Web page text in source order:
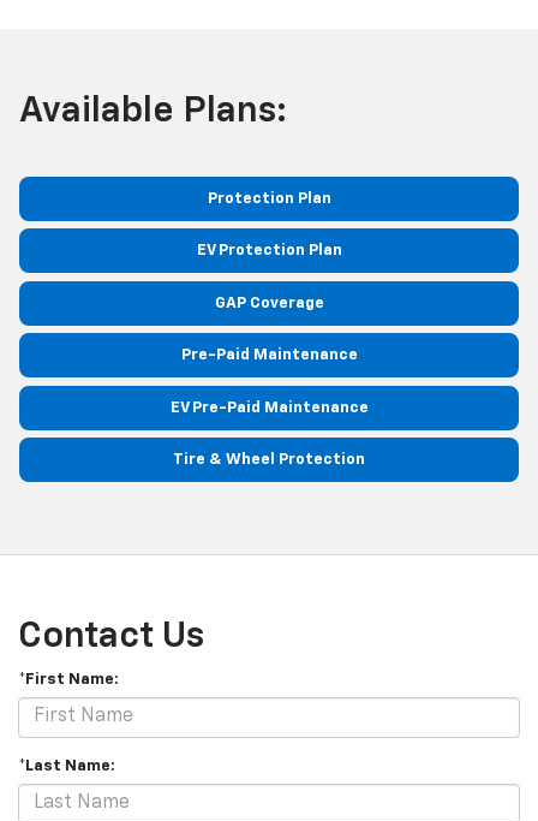
Available Plans:
Protection Plan
EV Protection Plan
GAP Coverage
Pre-Paid Maintenance
EV Pre-Paid Maintenance
Tire & Wheel Protection
Contact Us
*First Name:
*Last Name: